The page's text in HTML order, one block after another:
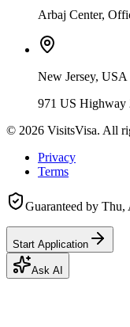
Arbaj Center,
New Jersey, USA
971 US Highway
© 2026 VisitsVisa. All
Privacy
Terms
Guaranteed by Thu,
Start Application
Ask AI